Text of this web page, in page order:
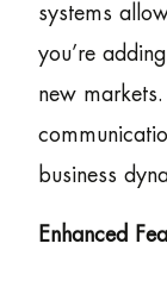
systems
you’re
new
business
Enhanced